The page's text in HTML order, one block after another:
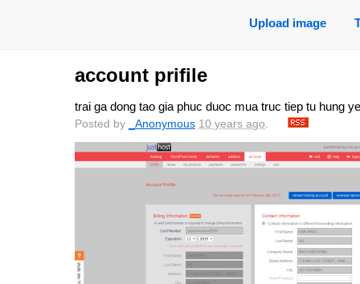
Upload image
account prifile
trai ga dong tao gia phuc duoc mua truc tiep tu hung
Posted by _Anonymous 10 years ago.